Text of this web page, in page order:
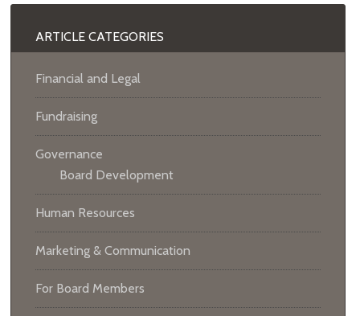
ARTICLE CATEGORIES
Financial and Legal
Fundraising
Governance
Board Development
Human Resources
Marketing & Communication
For Board Members